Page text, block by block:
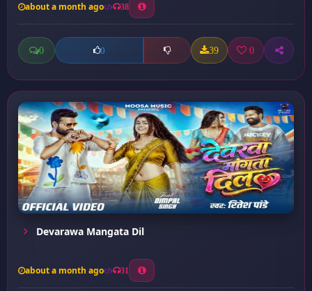
about a month ago 38
0 0 39 0
Devarawa Mangata Dil
about a month ago 31